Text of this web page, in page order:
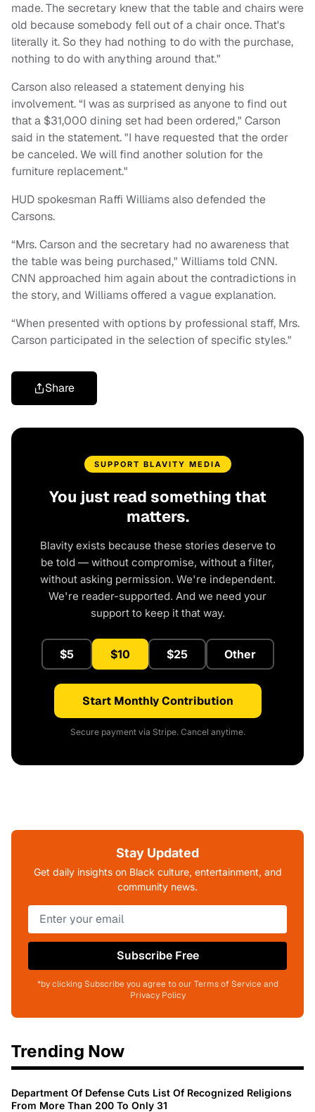
made. The secretary knew that the table and chairs were
old because somebody fell out of a chair once. That's
literally it. So they had nothing to do with the purchase,
nothing to do with anything around that."
Carson also released a statement denying his
involvement. “I was as surprised as anyone to find out
that a $31,000 dining set had been ordered," Carson
said in the statement. "I have requested that the order
be canceled. We will find another solution for the
furniture replacement."
HUD spokesman Raffi Williams also defended the
Carsons.
“Mrs. Carson and the secretary had no awareness that
the table was being purchased," Williams told CNN.
CNN approached him again about the contradictions in
the story, and Williams offered a vague explanation.
“When presented with options by professional staff, Mrs.
Carson participated in the selection of specific styles."
Share
SUPPORT BLAVITY MEDIA
You just read something that
matters.
Blavity exists because these stories deserve to
be told — without compromise, without a filter,
without asking permission. We're independent.
We're reader-supported. And we need your
support to keep it that way.
$5 $10 $25 Other
Start Monthly Contribution
Secure payment via Stripe. Cancel anytime.
Stay Updated
Get daily insights on Black culture, entertainment, and
community news.
Subscribe Free
*by clicking Subscribe you agree to our Terms of Service and
Privacy Policy
Trending Now
Department Of Defense Cuts List Of Recognized Religions
From More Than 200 To Only 31